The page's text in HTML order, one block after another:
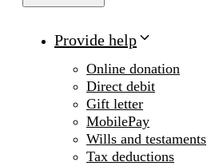
Provide help
Online donation
Direct debit
Gift letter
MobilePay
Wills and testaments
Tax deductions